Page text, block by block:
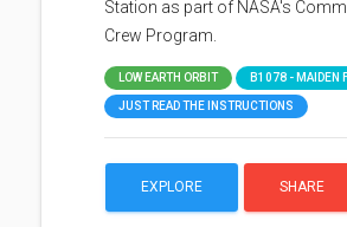
Station as part of NASA's
Crew Program.
LOW EARTH ORBIT B1078 - MAIDEN
JUST READ THE INSTRUCTIONS
EXPLORE SHARE